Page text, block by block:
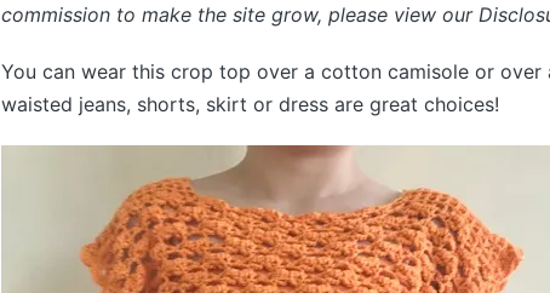
commission to make the site grow, please view our
You can wear this crop top over a cotton camisole or
waisted jeans, shorts, skirt or dress are great choices!